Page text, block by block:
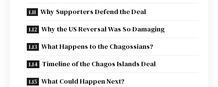
Why Supporters Defend the Deal
Why the US Reversal Was So Damaging
What Happens to the Chagossians?
Timeline of the Chagos Islands Deal
What Could Happen Next?